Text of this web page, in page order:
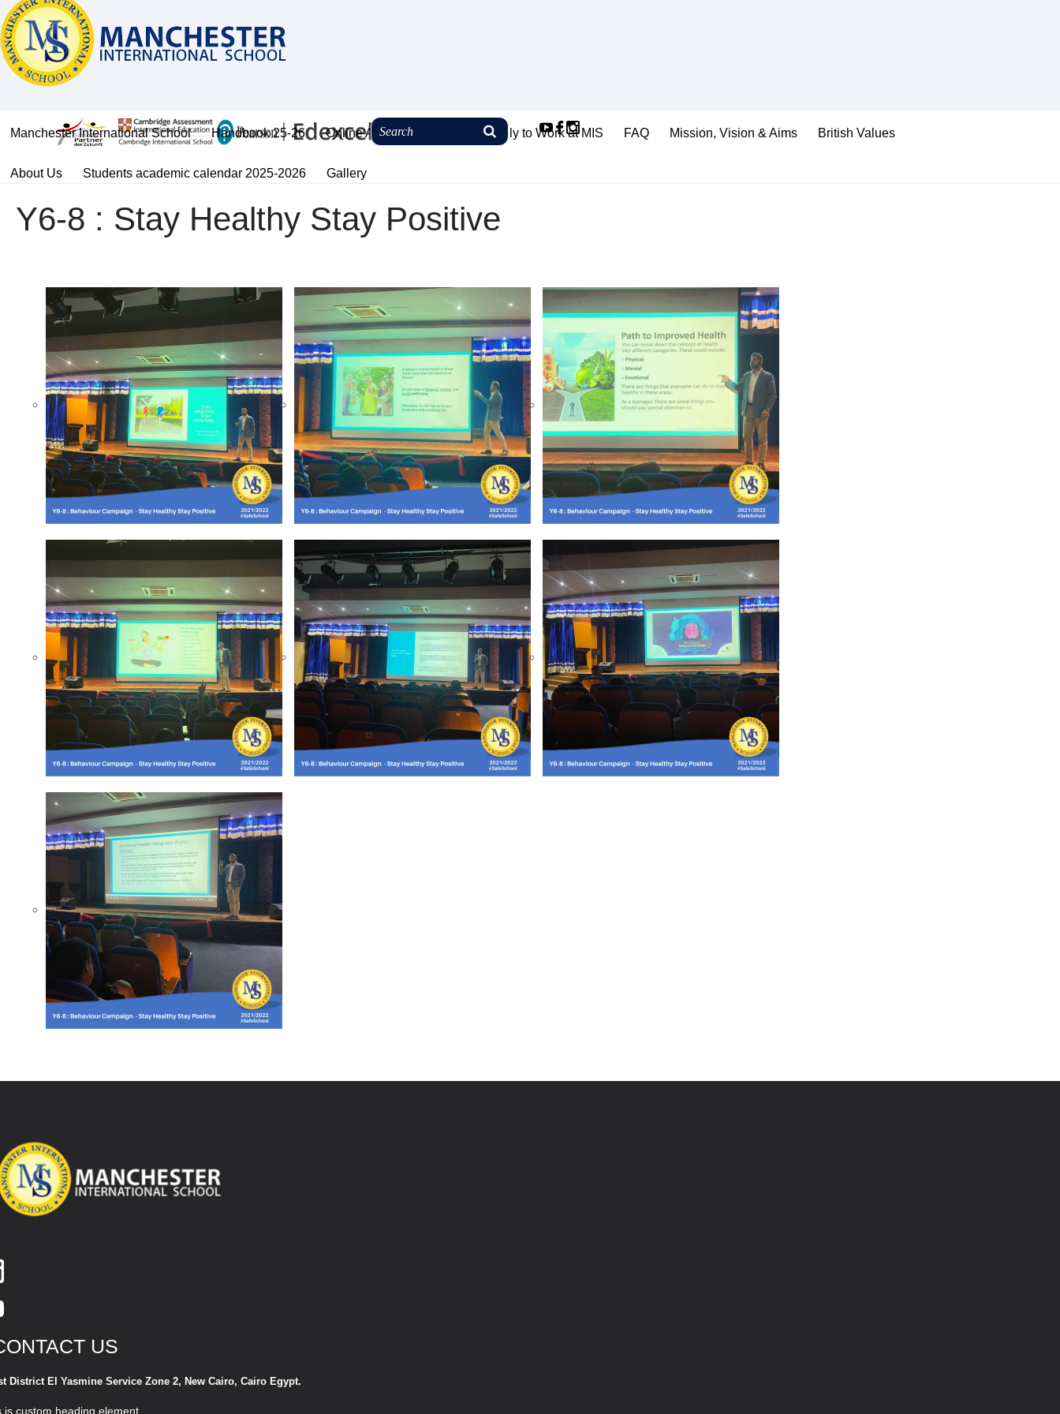
Manchester International School Handbook 25-26 Online Admission How to Apply to Work at MIS FAQ Mission, Vision & Aims British Values
About Us Students academic calendar 2025-2026 Gallery
Y6-8 : Stay Healthy Stay Positive
US
District El Yasmine Service Zone 2, New Cairo, Cairo Egypt.
is custom heading element